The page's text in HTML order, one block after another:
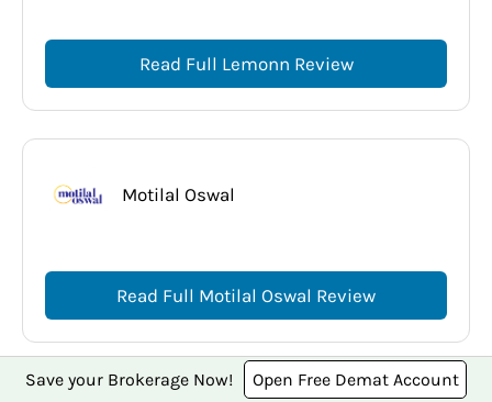
Read Full Lemonn Review
Motilal Oswal
Read Full Motilal Oswal Review
Save your Brokerage Now! Open Free Demat Account